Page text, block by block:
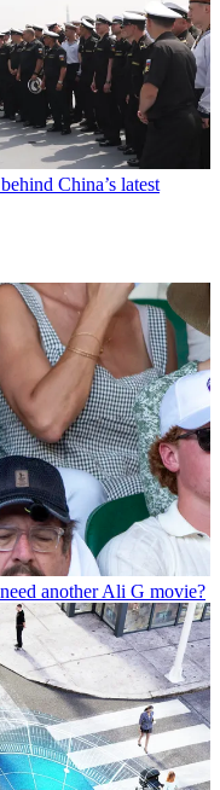
China’s latest
another Ali G movie?